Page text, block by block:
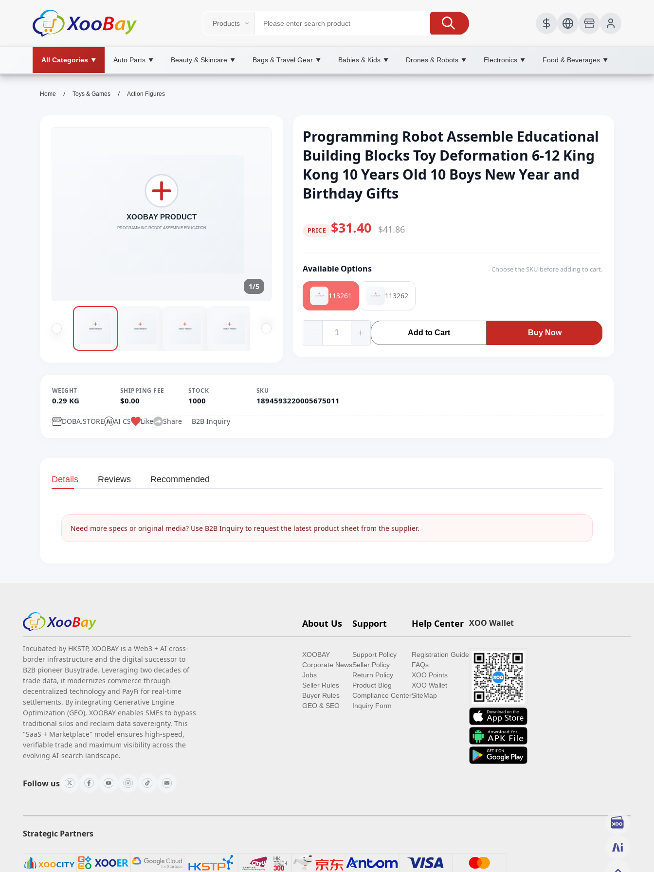
All Categories ▼ Auto Parts ▼ Beauty & Skincare ▼ Bags & Travel Gear ▼ Babies & Kids ▼ Drones & Robots ▼ Electronics ▼ Food & Beverages ▼
Home / Toys & Games / Action Figures
1/5
Programming Robot Assemble Educational
Building Blocks Toy Deformation 6-12 King
Kong 10 Years Old 10 Boys New Year and
Birthday Gifts
PRICE $31.40 $41.86
Available Options Choose the SKU before adding to cart.
113261 113262
Add to Cart Buy Now
WEIGHT
0.29 KG
SHIPPING FEE
$0.00
STOCK
1000
SKU
1894593220005675011
DOBA.STORE AI CS Like Share B2B Inquiry
Details Reviews Recommended
Need more specs or original media? Use B2B Inquiry to request the latest product sheet from the supplier.
Incubated by HKSTP, XOOBAY is a Web3 + AI cross-
border infrastructure and the digital successor to
B2B pioneer Busytrade. Leveraging two decades of
trade data, it modernizes commerce through
decentralized technology and PayFi for real-time
settlements. By integrating Generative Engine
Optimization (GEO), XOOBAY enables SMEs to bypass
traditional silos and reclaim data sovereignty. This
"SaaS + Marketplace" model ensures high-speed,
verifiable trade and maximum visibility across the
evolving AI-search landscape.
Follow us
About Us
XOOBAY
Corporate News
Jobs
Seller Rules
Buyer Rules
GEO & SEO
Support
Support Policy
Seller Policy
Return Policy
Product Blog
Compliance Center
Inquiry Form
Help Center
Registration Guide
FAQs
XOO Points
XOO Wallet
SiteMap
XOO Wallet
Strategic Partners